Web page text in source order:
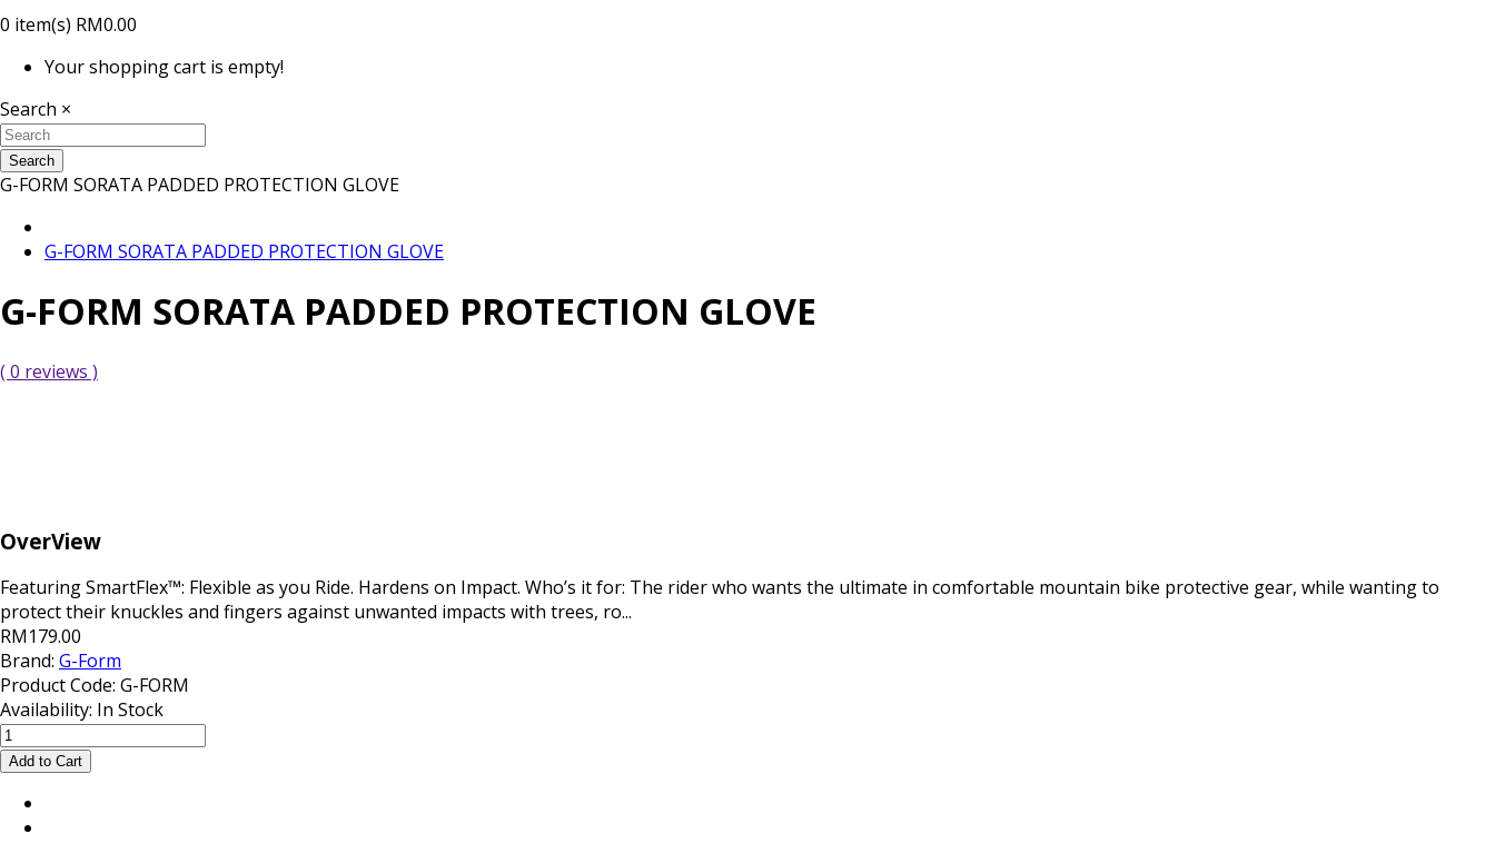
0 item(s) RM0.00
Your shopping cart is empty!
Search ×
Search
G-FORM SORATA PADDED PROTECTION GLOVE
G-FORM SORATA PADDED PROTECTION GLOVE
G-FORM SORATA PADDED PROTECTION GLOVE
( 0 reviews )
OverView
Featuring SmartFlex™: Flexible as you Ride. Hardens on Impact. Who’s it for: The rider who wants the ultimate in comfortable mountain bike protective gear, while wanting to
protect their knuckles and fingers against unwanted impacts with trees, ro...
RM179.00
Brand: G-Form
Product Code: G-FORM
Availability: In Stock